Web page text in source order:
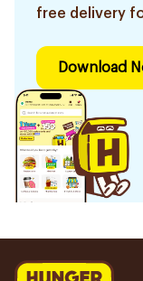
free delivery
Download